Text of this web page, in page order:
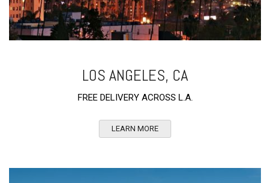
LOS ANGELES, CA
FREE DELIVERY ACROSS L.A.
LEARN MORE